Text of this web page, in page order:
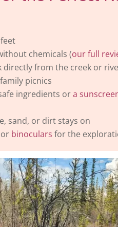
chemicals (our full
directly from the creek or
picnics
ingredients ora
sand, or dirt stays on
or binoculars for the